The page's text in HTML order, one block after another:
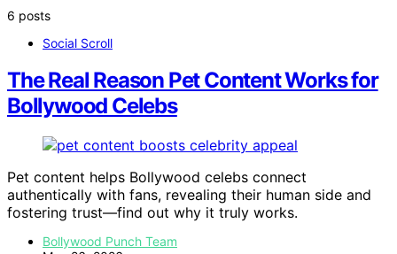
6 posts
Social Scroll
The Real Reason Pet Content Works for
Bollywood Celebs
Pet content helps Bollywood celebs connect
authentically with fans, revealing their human side and
fostering trust—find out why it truly works.
Bollywood Punch Team